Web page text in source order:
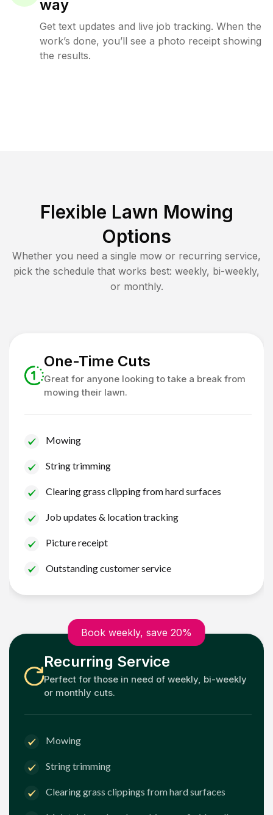
way
Get text updates and live job tracking. When the
work’s done, you’ll see a photo receipt showing
the results.
Flexible Lawn Mowing
Options
Whether you need a single mow or recurring service,
pick the schedule that works best: weekly, bi-weekly,
or monthly.
One-Time Cuts
Great for anyone looking to take a break from
mowing their lawn.
Mowing
String trimming
Clearing grass clipping from hard surfaces
Job updates & location tracking
Picture receipt
Outstanding customer service
Book weekly, save 20%
Recurring Service
Perfect for those in need of weekly, bi-weekly
or monthly cuts.
Mowing
String trimming
Clearing grass clippings from hard surfaces